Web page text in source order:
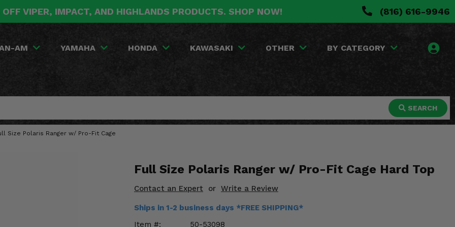
VIPER, IMPACT, AND HIGHLANDS PRODUCTS. SHOP NOW! (816) 616-9946
AM YAMAHA HONDA KAWASAKI OTHER BY CATEGORY
SEARCH
Size Polaris Ranger w/ Pro-Fit Cage
Full Size Polaris Ranger w/ Pro-Fit Cage Hard Top
Contact an Expert or Write a Review
Ships in 1-2 business days *FREE SHIPPING*
Item #:
50-53098